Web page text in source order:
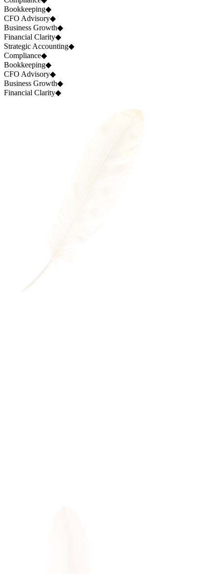
Bookkeeping◆
CFO Advisory◆
Business Growth◆
Financial Clarity◆
Strategic Accounting◆
Compliance◆
Bookkeeping◆
CFO Advisory◆
Business Growth◆
Financial Clarity◆